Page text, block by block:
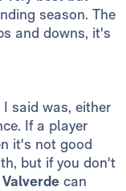
season. The
and downs, it's
said was, either
If a player
it's not good
but if you don't
Valverde can